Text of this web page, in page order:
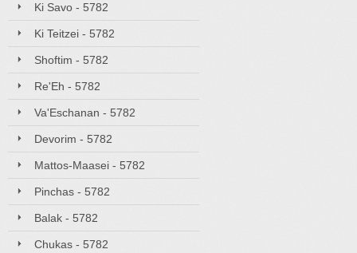
Ki Savo - 5782
Ki Teitzei - 5782
Shoftim - 5782
Re'Eh - 5782
Va'Eschanan - 5782
Devorim - 5782
Mattos-Maasei - 5782
Pinchas - 5782
Balak - 5782
Chukas - 5782